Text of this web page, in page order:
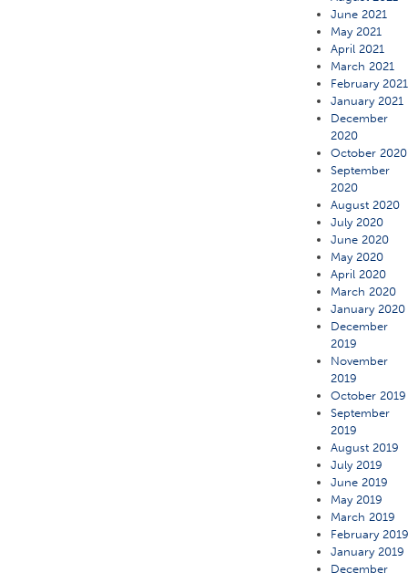
June 2021
May 2021
April 2021
March 2021
February 2021
January 2021
December
2020
October 2020
September
2020
August 2020
July 2020
June 2020
May 2020
April 2020
March 2020
January 2020
December
2019
November
2019
October 2019
September
2019
August 2019
July 2019
June 2019
May 2019
March 2019
February
January 2019
December